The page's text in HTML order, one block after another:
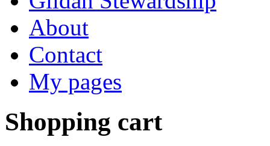
About
Contact
My pages
Shopping cart